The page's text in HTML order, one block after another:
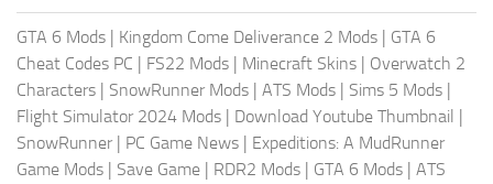
GTA 6 Mods | Kingdom Come Deliverance 2 Mods | GTA 6
Cheat Codes PC | FS22 Mods | Minecraft Skins | Overwatch 2
Characters | SnowRunner Mods | ATS Mods | Sims 5 Mods |
Flight Simulator 2024 Mods | Download Youtube Thumbnail |
SnowRunner | PC Game News | Expeditions: A MudRunner
Game Mods | Save Game | RDR2 Mods | GTA 6 Mods | ATS